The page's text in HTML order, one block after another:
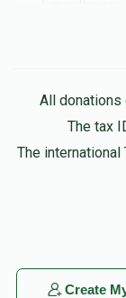
Yerachmiel
Lagoviyer,
5 months ago
purim groups
IHO peshy
All donations
The tax
The
Create